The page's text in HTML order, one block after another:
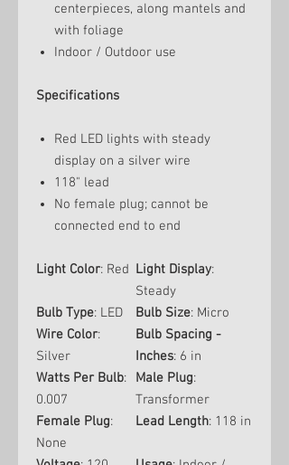
centerpieces, along mantels and
with foliage
Indoor / Outdoor use
Specifications
Red LED lights with steady
display on a silver wire
118" lead
No female plug; cannot be
connected end to end
Light Color: Red Light Display:
Steady
Bulb Type: LED Bulb Size: Micro
Wire Color:
Silver
Bulb Spacing -
Inches: 6 in
Watts Per Bulb:
0.007
Male Plug:
Transformer
Female Plug:
None
Lead Length: 118 in